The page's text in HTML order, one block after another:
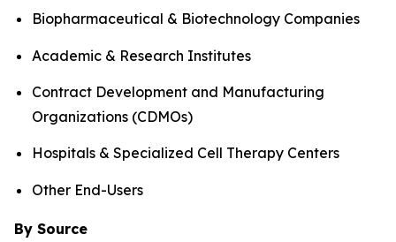
Biopharmaceutical & Biotechnology Companies
Academic & Research Institutes
Contract Development and Manufacturing
Organizations (CDMOs)
Hospitals & Specialized Cell Therapy Centers
Other End-Users
By Source